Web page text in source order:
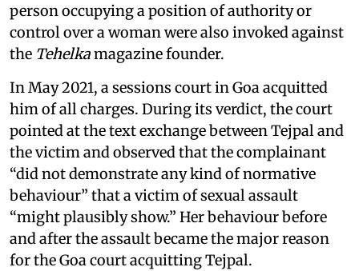
person occupying a position of authority or
control over a woman were also invoked against
the Tehelkamagazine founder.
In May 2021, a sessions court in Goa acquitted
him of all charges. During its verdict, the court
pointed at the text exchange between Tejpal and
the victim and observed that the complainant
“did not demonstrate any kind of normative
behaviour” that a victim of sexual assault
“might plausibly show.” Her behaviour before
and after the assault became the major reason
for the Goa court acquitting Tejpal.